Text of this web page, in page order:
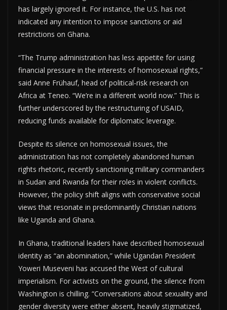
has largely ignored it. For instance, the U.S. has not
indicated any intention to impose sanctions or aid
restrictions on Ghana.
“The Trump administration has less appetite for using
financial pressure in the interests of homosexual rights,”
said Anne Frühauf, head of political-risk research on
Africa at Teneo. “We’re in a different world now.” This is
further underscored by the restructuring of USAID,
reducing funds available for diplomatic leverage.
Despite its silence on homosexual issues, the
administration has not completely abandoned human
rights rhetoric, recently sanctioning military commanders
in Sudan and Rwanda for their roles in violent conflicts.
However, the policy shift aligns with conservative social
views that resonate in predominantly Christian nations
like Uganda and Ghana.
In Ghana, traditional leaders have described homosexual
identity as “an abomination,” while Ugandan President
Yoweri Museveni has accused the West of cultural
imperialism. For activists on the ground, the silence from
Washington is chilling. “Conversations about sexuality and
gender diversity were either absent, heavily stigmatized,